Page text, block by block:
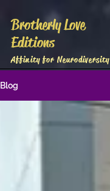
Brotherly Love
Editions
Affinity for Neurodiversity
Blog